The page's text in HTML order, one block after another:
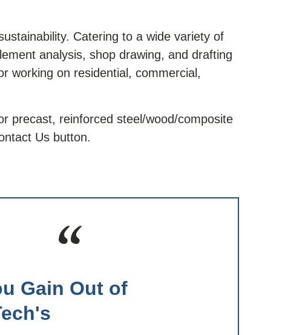
Catering to a wide variety of
analysis, shop drawing, and drafting
working on residential, commercial,
precast, reinforced steel/wood/composite
Us button.
Gain Out of